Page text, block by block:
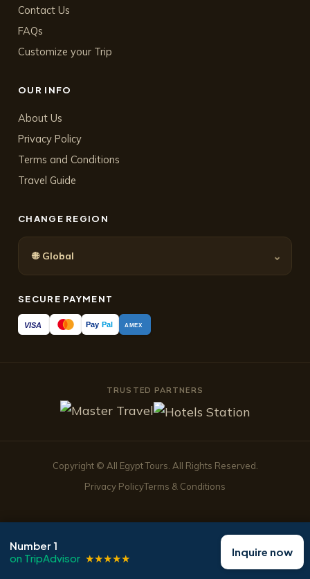
Number 1
TripAdvisor
Inquire now
Contact Us
FAQs
Customize your Trip
OUR INFO
About Us
Privacy Policy
Terms and Conditions
Travel Guide
CHANGE REGION
🌐 Global ⌄
SECURE PAYMENT
VISA Pay Pal AMEX
TRUSTED PARTNERS
Copyright © All Egypt Tours. All Rights Reserved.
Privacy PolicyTerms & Conditions